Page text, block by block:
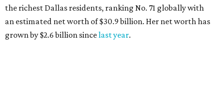
the richest Dallas residents, ranking No. 71 globally with
an estimated net worth of $30.9 billion. Her net worth has
grown by $2.6 billion sincelast year.